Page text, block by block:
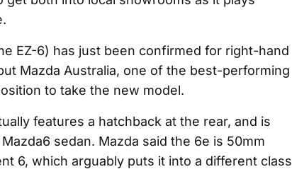
EZ-6) has just been confirmed for right-hand
Mazda Australia, one of the best-performing
to take the new model.
features a hatchback at the rear, and is
sedan. Mazda said the 6e is 50mm
6, which arguably puts it into a different class